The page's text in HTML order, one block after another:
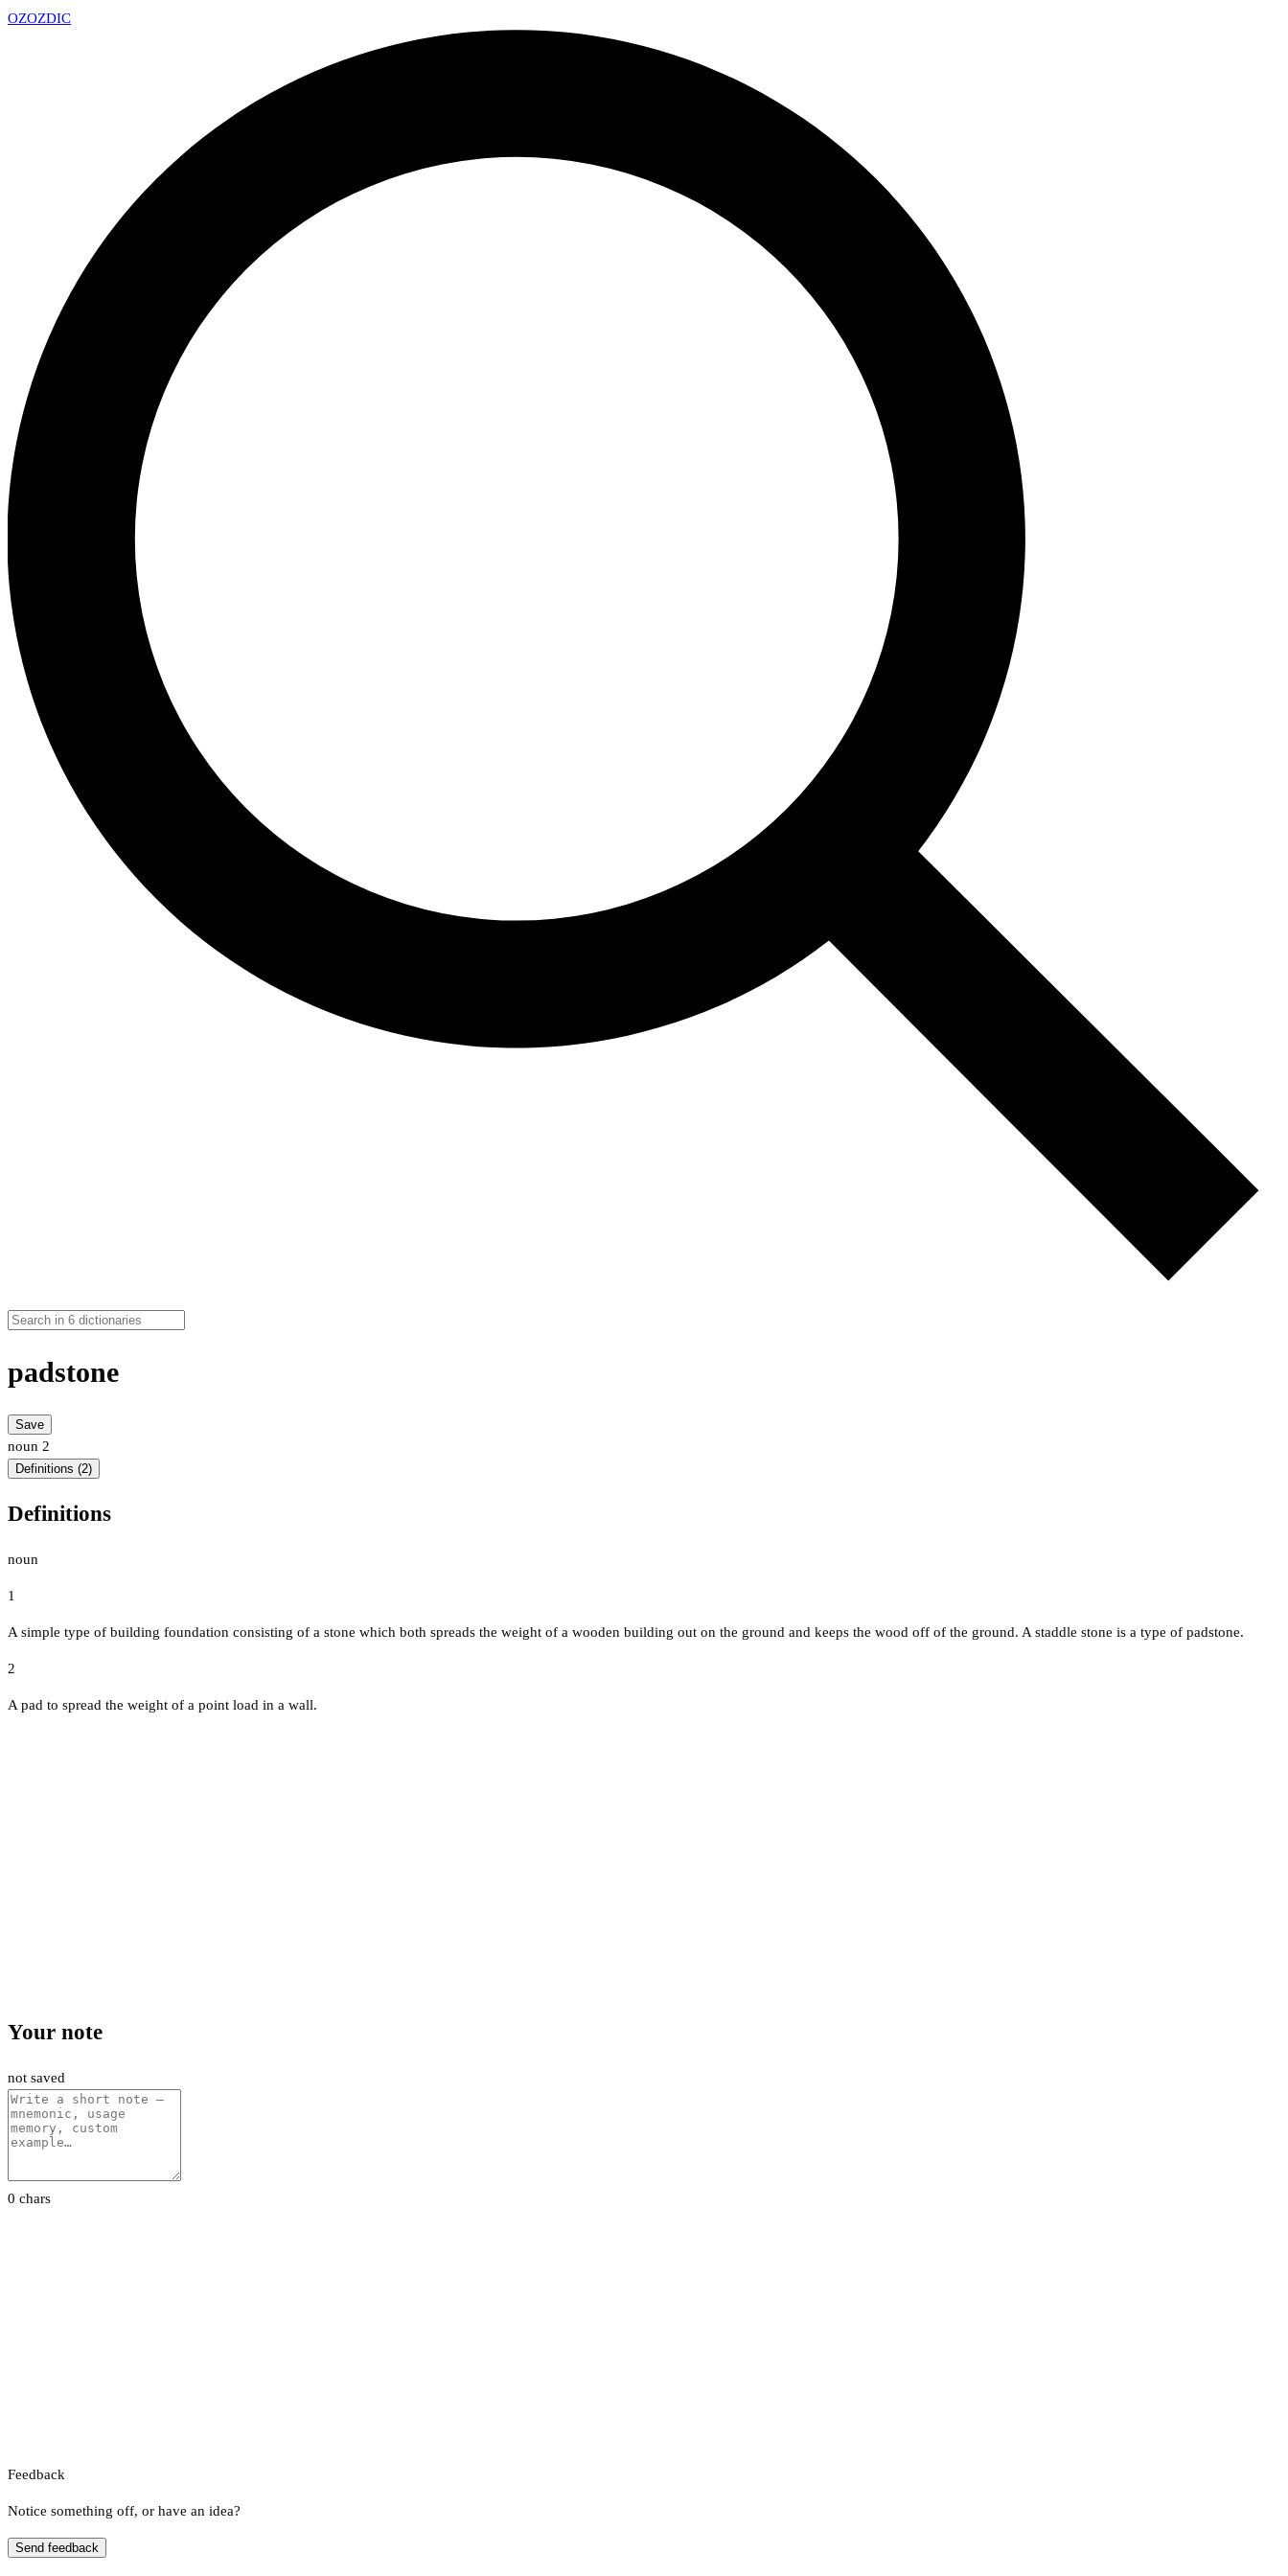
OZOZDIC
padstone
Save
noun 2
Definitions (2)
Definitions
noun
1
A simple type of building foundation consisting of a stone which both spreads the weight of a wooden building out on the ground and keeps the wood off of the ground. A staddle stone is a type of padstone.
2
A pad to spread the weight of a point load in a wall.
Your note
not saved
0 chars
Feedback
Notice something off, or have an idea?
Send feedback